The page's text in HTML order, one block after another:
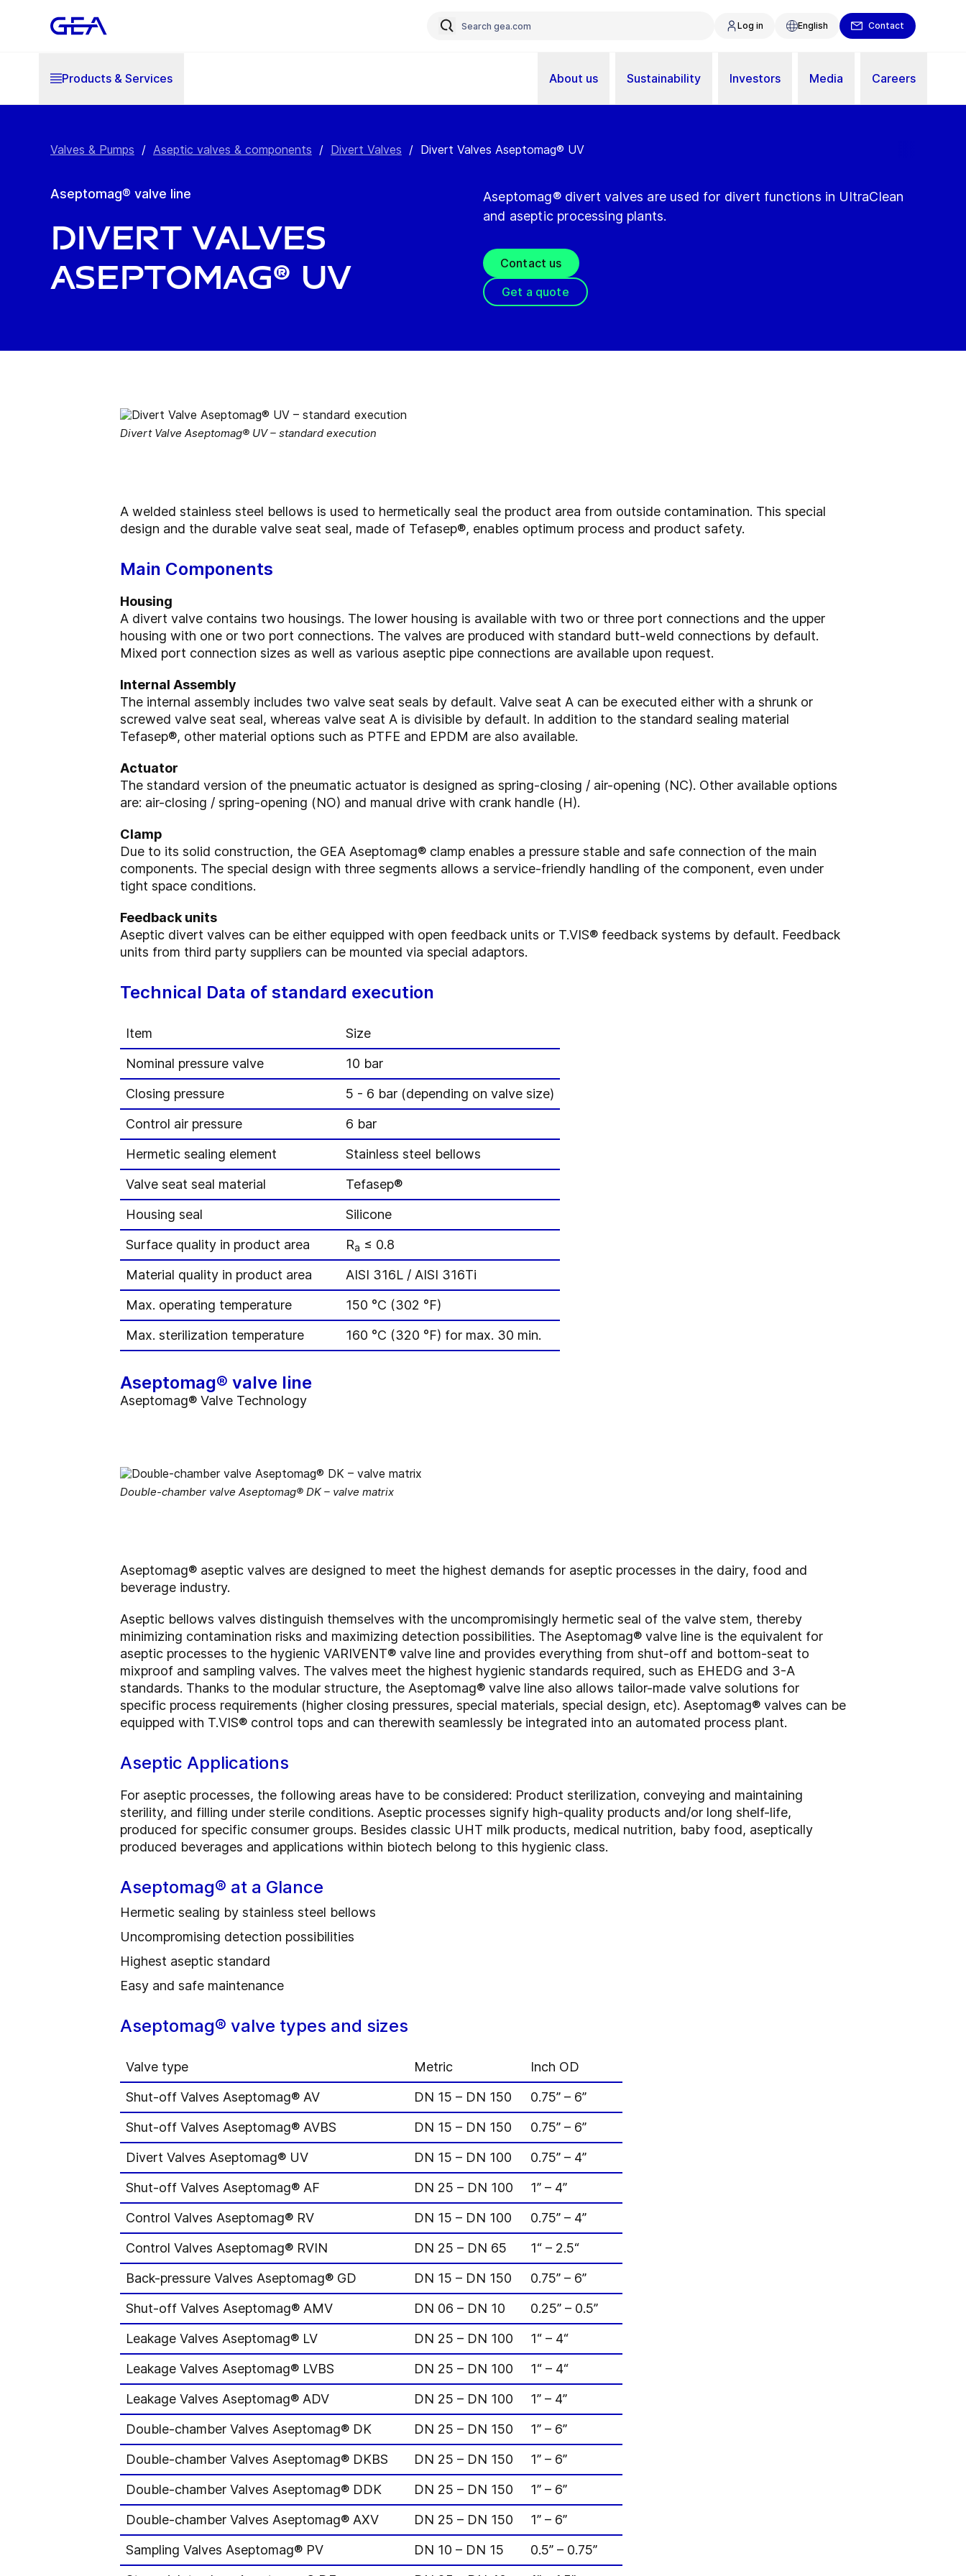
Log in English Contact
Products & Services About us Sustainability Investors Media Careers
Valves & Pumps / Aseptic valves & components / Divert Valves / Divert Valves Aseptomag® UV
Aseptomag® valve line
Divert Valves
Aseptomag® UV
Aseptomag® divert valves are used for divert functions in UltraClean
and aseptic processing plants.
Contact us
Get a quote
Divert Valve Aseptomag® UV – standard execution
A welded stainless steel bellows is used to hermetically seal the product area from outside contamination. This special
design and the durable valve seat seal, made of Tefasep®, enables optimum process and product safety.
Main Components
Housing
A divert valve contains two housings. The lower housing is available with two or three port connections and the upper
housing with one or two port connections. The valves are produced with standard butt-weld connections by default.
Mixed port connection sizes as well as various aseptic pipe connections are available upon request.
Internal Assembly
The internal assembly includes two valve seat seals by default. Valve seat A can be executed either with a shrunk or
screwed valve seat seal, whereas valve seat A is divisible by default. In addition to the standard sealing material
Tefasep®, other material options such as PTFE and EPDM are also available.
Actuator
The standard version of the pneumatic actuator is designed as spring-closing / air-opening (NC). Other available options
are: air-closing / spring-opening (NO) and manual drive with crank handle (H).
Clamp
Due to its solid construction, the GEA Aseptomag® clamp enables a pressure stable and safe connection of the main
components. The special design with three segments allows a service-friendly handling of the component, even under
tight space conditions.
Feedback units
Aseptic divert valves can be either equipped with open feedback units or T.VIS® feedback systems by default. Feedback
units from third party suppliers can be mounted via special adaptors.
Technical Data of standard execution
Item
Size
Nominal pressure valve
10 bar
Closing pressure
5 - 6 bar (depending on valve size)
Control air pressure
6 bar
Hermetic sealing element
Stainless steel bellows
Valve seat seal material
Tefasep®
Housing seal
Silicone
Surface quality in product area
Ra ≤ 0.8
Material quality in product area
AISI 316L / AISI 316Ti
Max. operating temperature
150 °C (302 °F)
Max. sterilization temperature
160 °C (320 °F) for max. 30 min.
Aseptomag® valve line
Aseptomag® Valve Technology
Double-chamber valve Aseptomag® DK – valve matrix
Aseptomag® aseptic valves are designed to meet the highest demands for aseptic processes in the dairy, food and
beverage industry.
Aseptic bellows valves distinguish themselves with the uncompromisingly hermetic seal of the valve stem, thereby
minimizing contamination risks and maximizing detection possibilities. The Aseptomag® valve line is the equivalent for
aseptic processes to the hygienic VARIVENT® valve line and provides everything from shut-off and bottom-seat to
mixproof and sampling valves. The valves meet the highest hygienic standards required, such as EHEDG and 3-A
standards. Thanks to the modular structure, the Aseptomag® valve line also allows tailor-made valve solutions for
specific process requirements (higher closing pressures, special materials, special design, etc). Aseptomag® valves can be
equipped with T.VIS® control tops and can therewith seamlessly be integrated into an automated process plant.
Aseptic Applications
For aseptic processes, the following areas have to be considered: Product sterilization, conveying and maintaining
sterility, and filling under sterile conditions. Aseptic processes signify high-quality products and/or long shelf-life,
produced for specific consumer groups. Besides classic UHT milk products, medical nutrition, baby food, aseptically
produced beverages and applications within biotech belong to this hygienic class.
Aseptomag® at a Glance
Hermetic sealing by stainless steel bellows
Uncompromising detection possibilities
Highest aseptic standard
Easy and safe maintenance
Aseptomag® valve types and sizes
Valve type Metric
Inch OD
Shut-off Valves Aseptomag® AV
DN 15 – DN 150
0.75” – 6”
Shut-off Valves Aseptomag® AVBS
DN 15 – DN 150
0.75” – 6”
Divert Valves Aseptomag® UV
DN 15 – DN 100
0.75” – 4”
Shut-off Valves Aseptomag® AF
DN 25 – DN 100
1” – 4”
Control Valves Aseptomag® RV
DN 15 – DN 100
0.75” – 4”
Control Valves Aseptomag® RVIN
DN 25 – DN 65
1“ – 2.5“
Back-pressure Valves Aseptomag® GD
DN 15 – DN 150
0.75” – 6”
Shut-off Valves Aseptomag® AMV
DN 06 – DN 10
0.25” – 0.5”
Leakage Valves Aseptomag® LV
DN 25 – DN 100
1“ – 4“
Leakage Valves Aseptomag® LVBS
DN 25 – DN 100
1“ – 4“
Leakage Valves Aseptomag® ADV
DN 25 – DN 100
1” – 4”
Double-chamber Valves Aseptomag® DK
DN 25 – DN 150
1” – 6”
Double-chamber Valves Aseptomag® DKBS
DN 25 – DN 150
1” – 6”
Double-chamber Valves Aseptomag® DDK
DN 25 – DN 150
1” – 6”
Double-chamber Valves Aseptomag® AXV
DN 25 – DN 150
1” – 6”
Sampling Valves Aseptomag® PV
DN 10 – DN 15
0.5” – 0.75”